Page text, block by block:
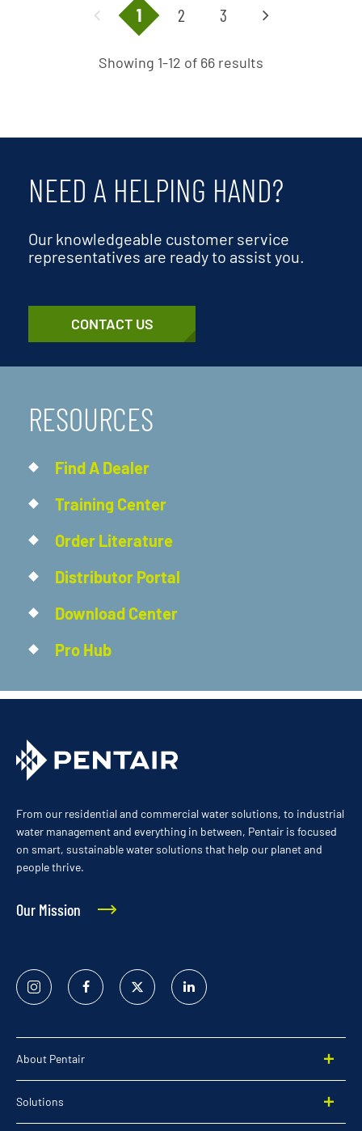
Showing 1-12 of 66 results
1 2 3
NEED A HELPING HAND?
Our knowledgeable customer service
representatives are ready to assist you.
CONTACT US
RESOURCES
Find A Dealer
Training Center
Order Literature
Distributor Portal
Download Center
Pro Hub
From our residential and commercial water solutions, to industrial
water management and everything in between, Pentair is focused
on smart, sustainable water solutions that help our planet and
people thrive.
Our Mission
Instagram FacebookTwitter
Linked
In
About Pentair
Solutions